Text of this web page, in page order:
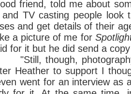
friend, told me about
and TV casting people
and get details of their
a picture of me for
for it but he did send a
though, photography
Heather to support I
went for an interview as